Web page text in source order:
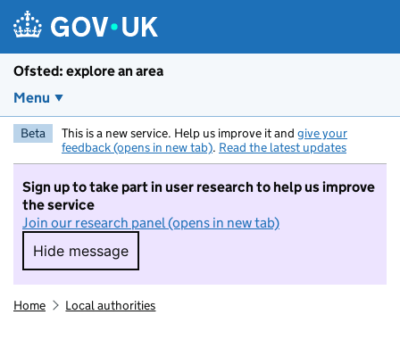
Ofsted: explore an area
Menu
Beta This is a new service. Help us improve it and give your
feedback (opens in new tab). Read the latest updates
Sign up to take part in user research to help us improve
the service
Join our research panel (opens in new tab)
Hide message
Hide message. I do not want to take part in
Home Local authorities